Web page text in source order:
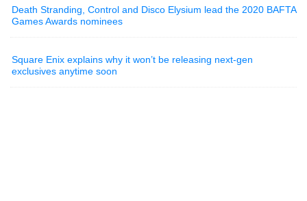
Death Stranding, Control and Disco Elysium lead the 2020 BAFTA
Games Awards nominees
Square Enix explains why it won’t be releasing next-gen
exclusives anytime soon